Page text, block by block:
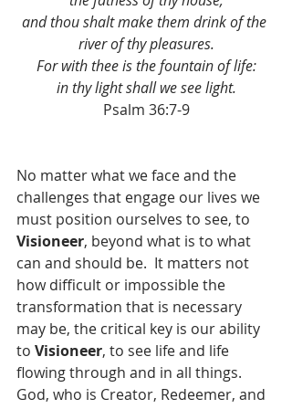
and thou shalt make them drink of the
river of thy pleasures.
For with thee is the fountain of life:
in thy light shall we see light.
Psalm 36:7-9
No matter what we face and the
challenges that engage our lives we
must position ourselves to see, to
Visioneer, beyond what is to what
can and should be.  It matters not
how difficult or impossible the
transformation that is necessary
may be, the critical key is our ability
to Visioneer, to see life and life
flowing through and in all things.
God, who is Creator, Redeemer, and